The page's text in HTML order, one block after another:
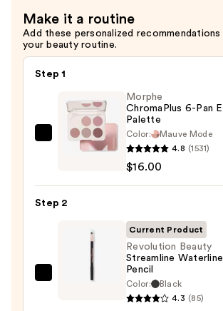
$4.99
Make it a routine
Add these personalized
your beauty routine.
Step 1
Morphe
Eyeshadow
$16.00
Morphe
ChromaPlus 6-Pan
Palette
Color:
Mauve Mode
4.8 (1531)
$16.00
Step 2
Revolution
Current Product
Revolution Beauty
Streamline
Pencil
Color:
Black
4.3 (85)